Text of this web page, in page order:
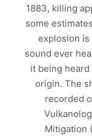
1883, killing
some
explosion
sound ever
it being
origin. The
recorded
Mitigation